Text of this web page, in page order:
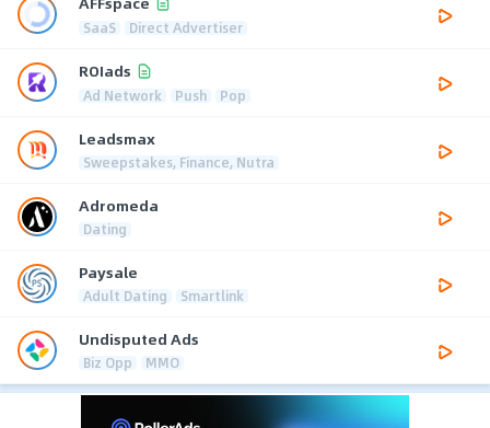
SaaS Direct Advertiser
ROIads
Ad Network Push Pop
Leadsmax
Sweepstakes, Finance, Nutra
Adromeda
Dating
Paysale
Adult Dating Smartlink
Undisputed Ads
Biz Opp MMO